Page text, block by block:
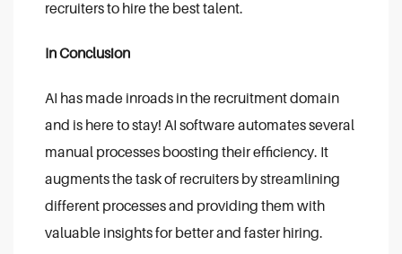
recruiters to hire the best talent.
In Conclusion
AI has made inroads in the recruitment domain
and is here to stay! AI software automates several
manual processes boosting their efficiency. It
augments the task of recruiters by streamlining
different processes and providing them with
valuable insights for better and faster hiring.